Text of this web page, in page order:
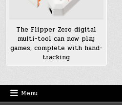
The Flipper Zero digital
multi-tool can now play
games, complete with hand-
tracking
Menu